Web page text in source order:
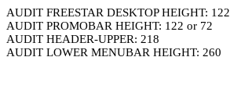
AUDIT FREESTAR DESKTOP HEIGHT: 122
AUDIT PROMOBAR HEIGHT: 122 or 72
AUDIT HEADER-UPPER: 218
AUDIT LOWER MENUBAR HEIGHT: 260